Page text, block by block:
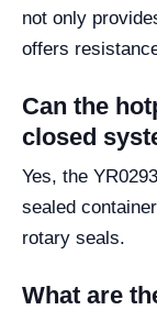
not only
offers
Can the
closed
Yes, the
sealed
rotary seals.
What are